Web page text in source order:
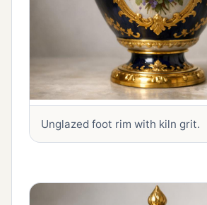
Unglazed foot rim with kiln grit.